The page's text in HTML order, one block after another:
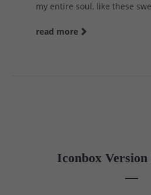
my entire soul, like these
read more
Iconbox Version